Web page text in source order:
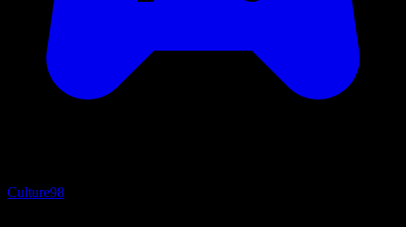
Culture98